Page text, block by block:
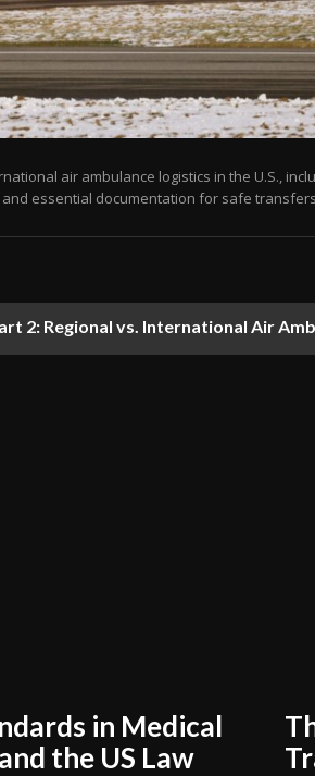
air ambulance logistics in the U.S.,
essential documentation for safe
2: Regional vs. International Air
in Medical
the US Law